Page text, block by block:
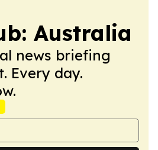
Australia
news briefing
Every day.